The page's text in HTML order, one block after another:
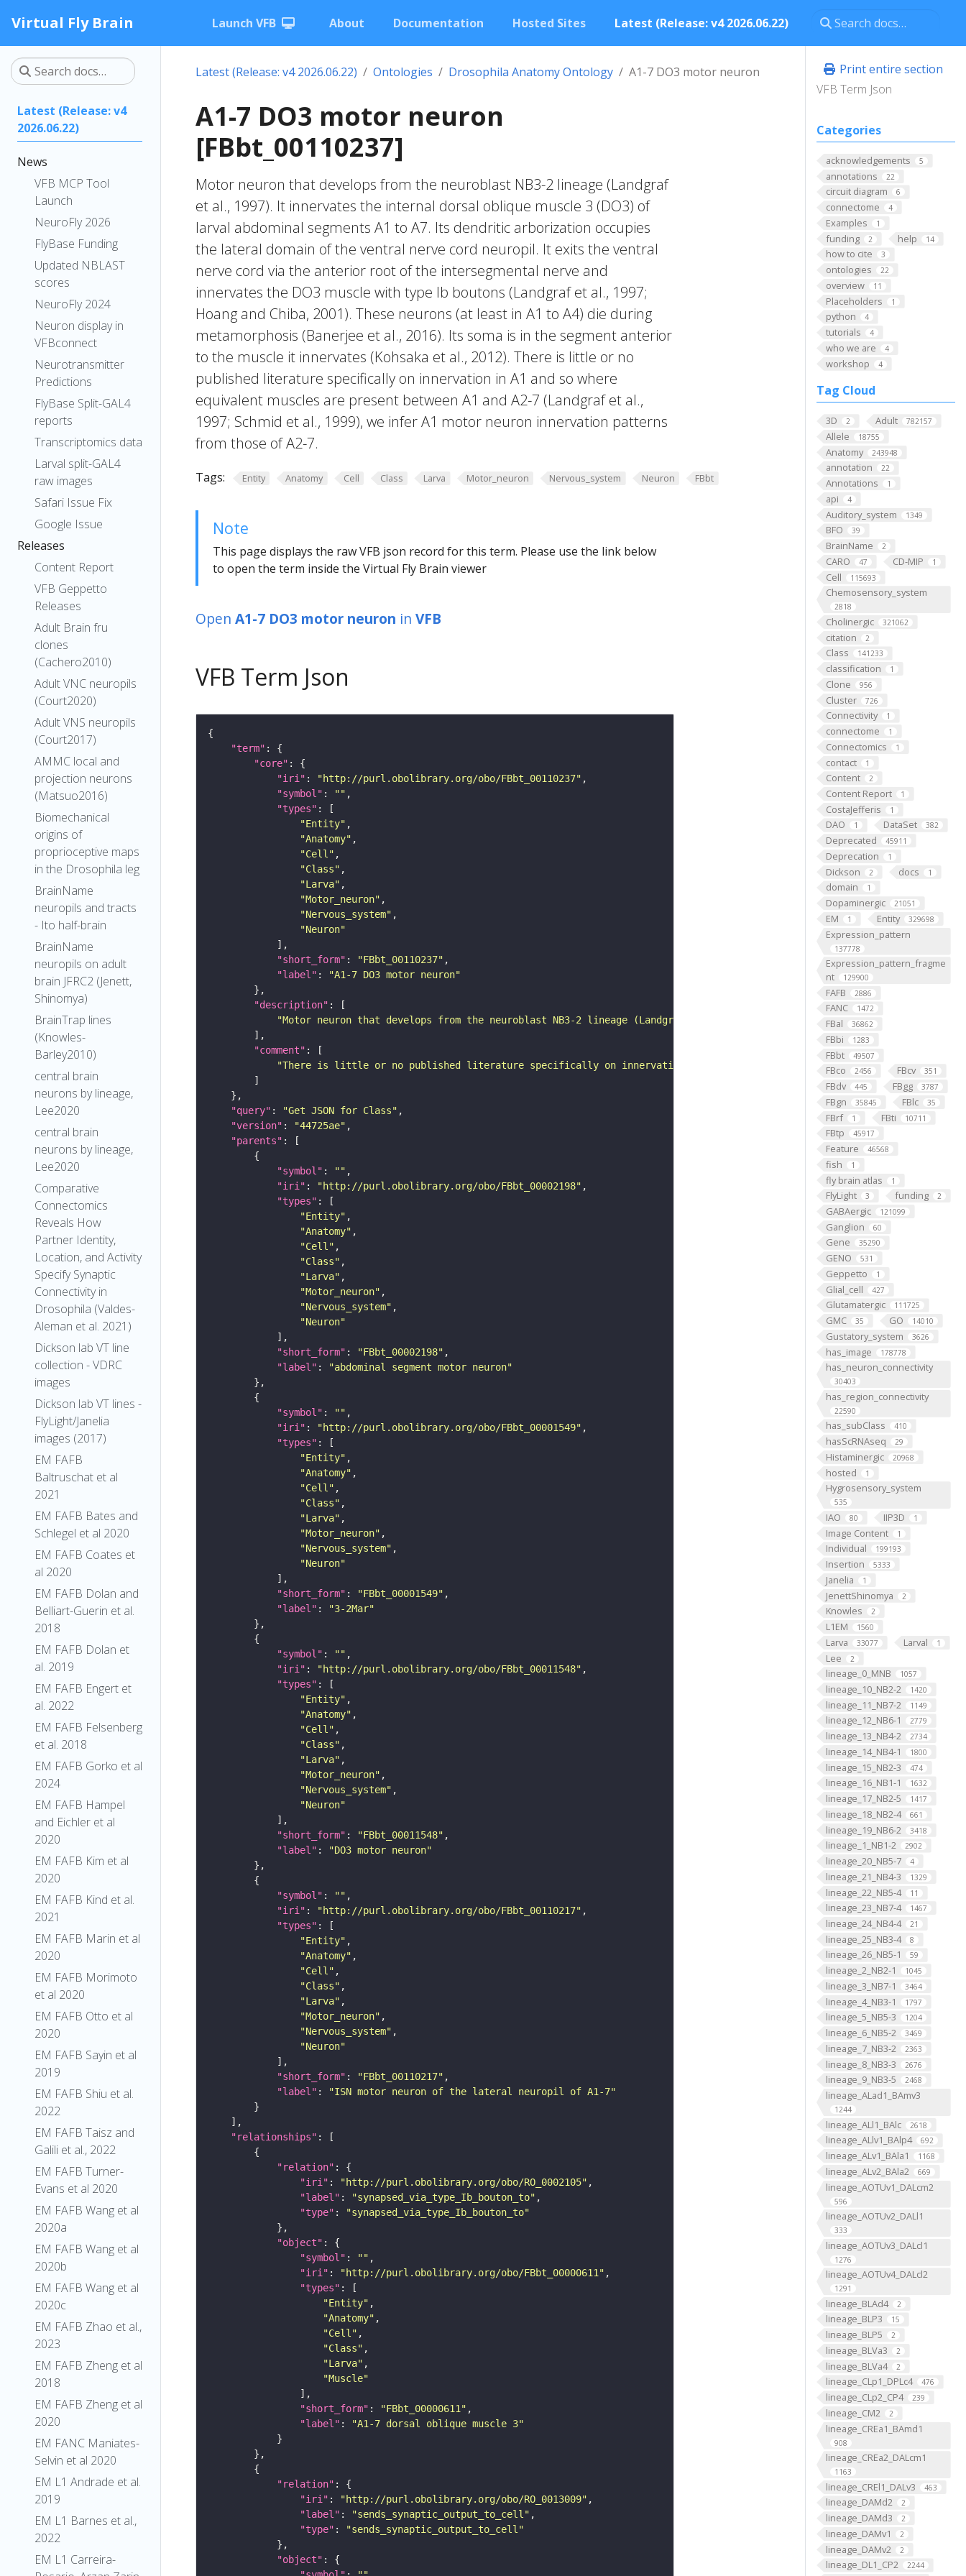
Virtual Fly Brain Launch VFB About Documentation Hosted Sites Latest (Release: v4 2026.06.22)
Latest (Release: v4
2026.06.22)
News
VFB MCP Tool
Launch
NeuroFly 2026
FlyBase Funding
Updated NBLAST
scores
NeuroFly 2024
Neuron display in
VFBconnect
Neurotransmitter
Predictions
FlyBase Split-GAL4
reports
Transcriptomics data
Larval split-GAL4
raw images
Safari Issue Fix
Google Issue
Releases
Content Report
VFB Geppetto
Releases
Adult Brain fru
clones
(Cachero2010)
Adult VNC neuropils
(Court2020)
Adult VNS neuropils
(Court2017)
AMMC local and
projection neurons
(Matsuo2016)
Biomechanical
origins of
proprioceptive maps
in the Drosophila leg
BrainName
neuropils and tracts
- Ito half-brain
BrainName
neuropils on adult
brain JFRC2 (Jenett,
Shinomya)
BrainTrap lines
(Knowles-
Barley2010)
central brain
neurons by lineage,
Lee2020
central brain
neurons by lineage,
Lee2020
Comparative
Connectomics
Reveals How
Partner Identity,
Location, and Activity
Specify Synaptic
Connectivity in
Drosophila (Valdes-
Aleman et al. 2021)
Dickson lab VT line
collection - VDRC
images
Dickson lab VT lines -
FlyLight/Janelia
images (2017)
EM FAFB
Baltruschat et al
2021
EM FAFB Bates and
Schlegel et al 2020
EM FAFB Coates et
al 2020
EM FAFB Dolan and
Belliart-Guerin et al.
2018
EM FAFB Dolan et
al. 2019
EM FAFB Engert et
al. 2022
EM FAFB Felsenberg
et al. 2018
EM FAFB Gorko et al
2024
EM FAFB Hampel
and Eichler et al
2020
EM FAFB Kim et al
2020
EM FAFB Kind et al.
2021
EM FAFB Marin et al
2020
EM FAFB Morimoto
et al 2020
EM FAFB Otto et al
2020
EM FAFB Sayin et al
2019
EM FAFB Shiu et al.
2022
EM FAFB Taisz and
Galili et al., 2022
EM FAFB Turner-
Evans et al 2020
EM FAFB Wang et al
2020a
EM FAFB Wang et al
2020b
EM FAFB Wang et al
2020c
EM FAFB Zhao et al.,
2023
EM FAFB Zheng et al
2018
EM FAFB Zheng et al
2020
EM FANC Maniates-
Selvin et al 2020
EM L1 Andrade et al.
2019
EM L1 Barnes et al.,
2022
EM L1 Carreira-
Print entire section
VFB Term Json
Categories
acknowledgements 5
annotations 22
circuit diagram 6
connectome 4
Examples 1
funding 2 help 14
how to cite 3
ontologies 22
overview 11
Placeholders 1
python 4
tutorials 4
who we are 4
workshop 4
Tag Cloud
3D 2 Adult 782157
Allele 18755
Anatomy 243948
annotation 22
Annotations 1
api 4
Auditory_system 1349
BFO 39
BrainName 2
CARO 47 CD-MIP 1
Cell 115693
Chemosensory_system
2818
Cholinergic 321062
citation 2
Class 141233
classification 1
Clone 956
Cluster 726
Connectivity 1
connectome 1
Connectomics 1
contact 1
Content 2
Content Report 1
CostaJefferis 1
DAO 1 DataSet 382
Deprecated 45911
Deprecation 1
Dickson 2 docs 1
domain 1
Dopaminergic 21051
EM 1 Entity 329698
Expression_pattern
137778
Expression_pattern_fragme
nt
129900
FAFB 2886
FANC 1472
FBal 36862
FBbi 1283
FBbt 49507
FBco 2456 FBcv 351
FBdv 445 FBgg 3787
FBgn 35845 FBlc 35
FBrf 1 FBti 10711
FBtp 45917
Feature 46568
fish 1
fly brain atlas 1
FlyLight 3 funding 2
GABAergic 121099
Ganglion 60
Gene 35290
GENO 531
Geppetto 1
Glial_cell 427
Glutamatergic 111725
GMC 35 GO 14010
Gustatory_system 3626
has_image 178778
has_neuron_connectivity
30403
has_region_connectivity
22590
has_subClass 410
hasScRNAseq 29
Histaminergic 20968
hosted 1
Hygrosensory_system
535
IAO 80 IIP3D 1
Image Content 1
Individual 199193
Insertion 5333
Janelia 1
JenettShinomya 2
Knowles 2
L1EM 1560
Larva 33077 Larval 1
Lee 2
lineage_0_MNB 1057
lineage_10_NB2-2 1420
lineage_11_NB7-2 1149
lineage_12_NB6-1 2779
lineage_13_NB4-2 2734
lineage_14_NB4-1 1800
lineage_15_NB2-3 474
lineage_16_NB1-1 1632
lineage_17_NB2-5 1417
lineage_18_NB2-4 661
lineage_19_NB6-2 3418
lineage_1_NB1-2 2902
lineage_20_NB5-7 4
lineage_21_NB4-3 1329
lineage_22_NB5-4 11
lineage_23_NB7-4 1467
lineage_24_NB4-4 21
lineage_25_NB3-4 8
lineage_26_NB5-1 59
lineage_2_NB2-1 1045
lineage_3_NB7-1 3464
lineage_4_NB3-1 1797
lineage_5_NB5-3 1204
lineage_6_NB5-2 3469
lineage_7_NB3-2 2363
lineage_8_NB3-3 2676
lineage_9_NB3-5 2468
lineage_ALad1_BAmv3
1244
lineage_ALl1_BAlc 2618
lineage_ALlv1_BAlp4 692
lineage_ALv1_BAla1 1168
lineage_ALv2_BAla2 669
lineage_AOTUv1_DALcm2
596
lineage_AOTUv2_DALl1
333
lineage_AOTUv3_DALcl1
1276
lineage_AOTUv4_DALcl2
1291
lineage_BLAd4 2
lineage_BLP3 15
lineage_BLP5 2
lineage_BLVa3 2
lineage_BLVa4 2
lineage_CLp1_DPLc4 476
lineage_CLp2_CP4 239
lineage_CM2 2
lineage_CREa1_BAmd1
908
lineage_CREa2_DALcm1
1163
lineage_CREl1_DALv3 463
lineage_DAMd2 2
lineage_DAMd3 2
lineage_DAMv1 2
lineage_DAMv2 2
lineage_DL1_CP2 2244
Latest (Release: v4 2026.06.22) Ontologies Drosophila Anatomy Ontology A1-7 DO3 motor neuron
A1-7 DO3 motor neuron
[FBbt_00110237]
Motor neuron that develops from the neuroblast NB3-2 lineage (Landgraf
et al., 1997). It innervates the internal dorsal oblique muscle 3 (DO3) of
larval abdominal segments A1 to A7. Its dendritic arborization occupies
the lateral domain of the ventral nerve cord neuropil. It exits the ventral
nerve cord via the anterior root of the intersegmental nerve and
innervates the DO3 muscle with type Ib boutons (Landgraf et al., 1997;
Hoang and Chiba, 2001). These neurons (at least in A1 to A4) die during
metamorphosis (Banerjee et al., 2016). Its soma is in the segment anterior
to the muscle it innervates (Kohsaka et al., 2012). There is little or no
published literature specifically on innervation in A1 and so where
equivalent muscles are present between A1 and A2-7 (Landgraf et al.,
1997; Schmid et al., 1999), we infer A1 motor neuron innervation patterns
from those of A2-7.
Tags: Entity Anatomy Cell Class Larva Motor_neuron Nervous_system Neuron FBbt
Note
This page displays the raw VFB json record for this term. Please use the link below
to open the term inside the Virtual Fly Brain viewer
Open A1-7 DO3 motor neuron in VFB
VFB Term Json
"term"
"core"
"iri" : "http://purl.obolibrary.org/obo/FBbt_00110237"
"symbol" : ""
"types"
"Entity"
"Anatomy"
"Cell"
"Class"
"Larva"
"Motor_neuron"
"Nervous_system"
"Neuron"
"short_form" : "FBbt_00110237"
"label" :
"A1-7 DO3 motor neuron"
"description"
"Motor neuron that develops from the neuroblast NB3-2 lineage (Landgraf et al., 1997). It innervates the internal
"comment"
"There is little or no published literature specifically on innervation in A1 and so where equivalent muscles are
"query" : "Get JSON for Class"
"version" : "44725ae"
"parents"
"symbol" : ""
"iri" : "http://purl.obolibrary.org/obo/FBbt_00002198"
"types"
"Entity"
"Anatomy"
"Cell"
"Class"
"Larva"
"Motor_neuron"
"Nervous_system"
"Neuron"
"short_form" : "FBbt_00002198"
"label" :
"abdominal segment motor neuron"
"symbol" : ""
"iri" : "http://purl.obolibrary.org/obo/FBbt_00001549"
"types"
"Entity"
"Anatomy"
"Cell"
"Class"
"Larva"
"Motor_neuron"
"Nervous_system"
"Neuron"
"short_form" : "FBbt_00001549"
"label" :
"3-2Mar"
"symbol" : ""
"iri" : "http://purl.obolibrary.org/obo/FBbt_00011548"
"types"
"Entity"
"Anatomy"
"Cell"
"Class"
"Larva"
"Motor_neuron"
"Nervous_system"
"Neuron"
"short_form" : "FBbt_00011548"
"label" :
"DO3 motor neuron"
"symbol" : ""
"iri" : "http://purl.obolibrary.org/obo/FBbt_00110217"
"types"
"Entity"
"Anatomy"
"Cell"
"Class"
"Larva"
"Motor_neuron"
"Nervous_system"
"Neuron"
"short_form" : "FBbt_00110217"
"label" :
"ISN motor neuron of the lateral neuropil of A1-7"
"relationships"
"relation"
"iri" : "http://purl.obolibrary.org/obo/RO_0002105"
"label" : "synapsed_via_type_Ib_bouton_to"
"type" :
"synapsed_via_type_Ib_bouton_to"
"object"
"symbol" : ""
"iri" : "http://purl.obolibrary.org/obo/FBbt_00000611"
"types"
"Entity"
"Anatomy"
"Cell"
"Class"
"Larva"
"Muscle"
"short_form" : "FBbt_00000611"
"label" :
"A1-7 dorsal oblique muscle 3"
"relation"
"iri" : "http://purl.obolibrary.org/obo/RO_0013009"
"label" : "sends_synaptic_output_to_cell"
"type" :
"sends_synaptic_output_to_cell"
"object"